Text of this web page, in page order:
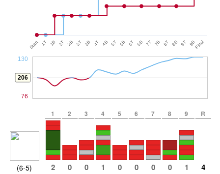
Start 1T 1B 2T 2B 3T 3B 4T 4B 5T 5B 6T 6B 7T 7B 8T 8B 9T 9BFinal
130
206
76
1 2 3 4 5 6 7 8 9 R
(6-5) 2 0 0 1 0 0 0 0 1 4